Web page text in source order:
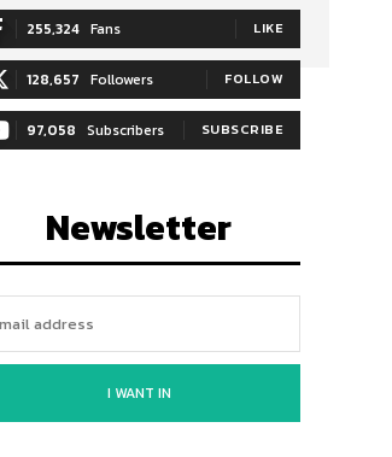
255,324 Fans LIKE
128,657 Followers FOLLOW
97,058 Subscribers SUBSCRIBE
Newsletter
I WANT IN